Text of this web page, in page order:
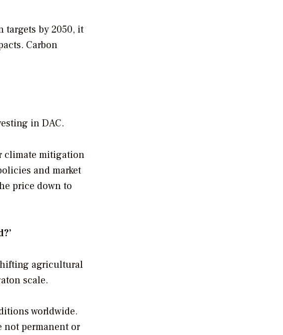
targets by 2050, it
Carbon
in DAC.
climate mitigation
and market
price down to
agricultural
scale.
worldwide.
not permanent or